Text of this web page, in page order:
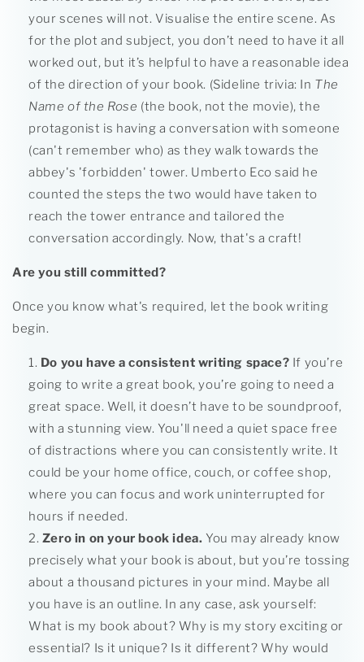
your scenes will not. Visualise the entire scene. As
for the plot and subject, you don’t need to have it all
worked out, but it’s helpful to have a reasonable idea
of the direction of your book. (Sideline trivia: In The
Name of the Rose (the book, not the movie), the
protagonist is having a conversation with someone
(can't remember who) as they walk towards the
abbey's 'forbidden' tower. Umberto Eco said he
counted the steps the two would have taken to
reach the tower entrance and tailored the
conversation accordingly. Now, that's a craft!
Are you still committed?
Once you know what's required, let the book writing
begin.
Do you have a consistent writing space? If you’re
going to write a great book, you’re going to need a
great space. Well, it doesn’t have to be soundproof,
with a stunning view. You'll need a quiet space free
of distractions where you can consistently write. It
could be your home office, couch, or coffee shop,
where you can focus and work uninterrupted for
hours if needed.
Zero in on your book idea. You may already know
precisely what your book is about, but you’re tossing
about a thousand pictures in your mind. Maybe all
you have is an outline. In any case, ask yourself:
What is my book about? Why is my story exciting or
essential? Is it unique? Is it different? Why would